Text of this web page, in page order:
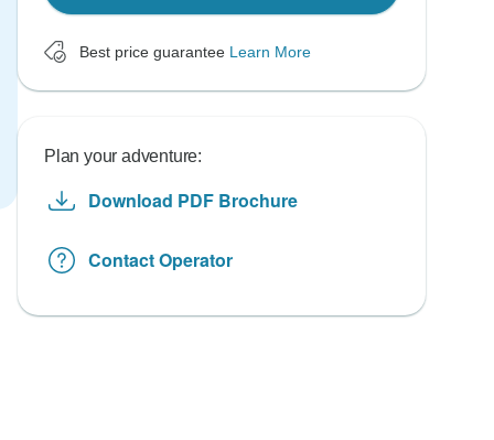
Best price guarantee Learn More
Plan your adventure:
Download PDF Brochure
Contact Operator